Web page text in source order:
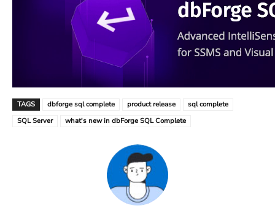
TAGS dbforge sql complete product release
sql complete
SQL Server
what's new in dbForge SQL Complete